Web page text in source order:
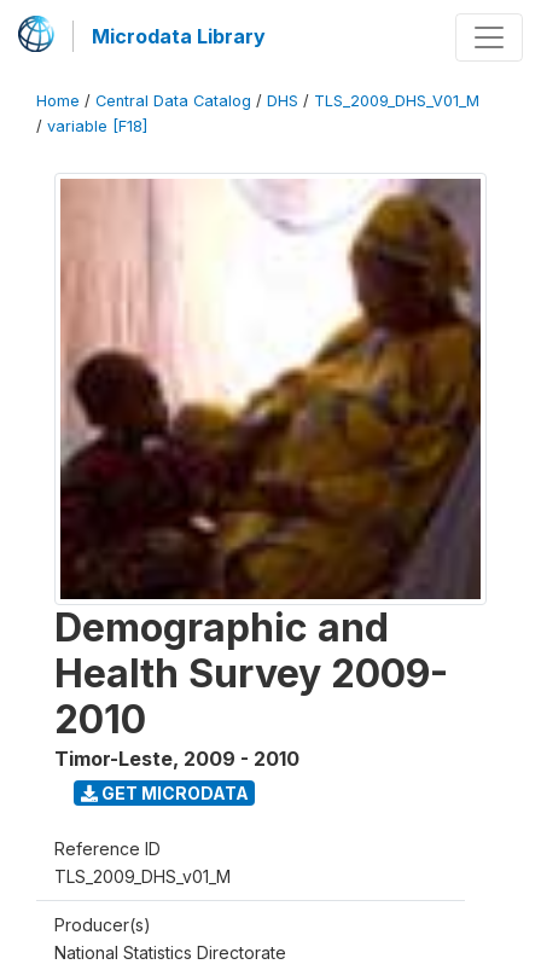
Microdata Library
Home / Central Data Catalog / DHS / TLS_2009_DHS_V01_M
/ variable [F18]
Demographic and
Health Survey 2009-
2010
Timor-Leste, 2009 - 2010
GET MICRODATA
Reference ID
TLS_2009_DHS_v01_M
Producer(s)
National Statistics Directorate